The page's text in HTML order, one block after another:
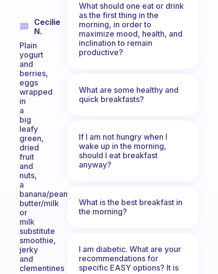
Cecilie
N.
Plain
yogurt
and
berries,
eggs
wrapped
in
a
big
leafy
green,
dried
fruit
and
nuts,
a
banana/peanut
butter/milk
or
milk
substitute
smoothie,
jerky
and
clementines
What should one eat or drink
as the first thing in the
morning, in order to
maximize mood, health, and
inclination to remain
productive?
What are some healthy and
quick breakfasts?
If I am not hungry when I
wake up in the morning,
should I eat breakfast
anyway?
What is the best breakfast in
the morning?
I am diabetic. What are your
recommendations for
specific EASY options? It is